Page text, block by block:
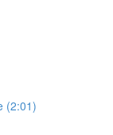
(2:01)